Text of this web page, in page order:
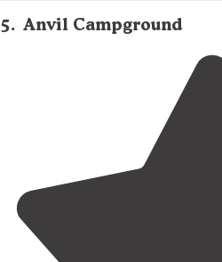
"He’s awesome and treats
sites are clean, closely grouped,
shine on them all night
5. Anvil Campground